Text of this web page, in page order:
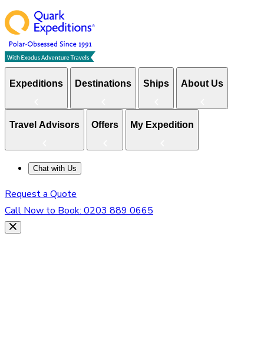
Expeditions Destinations Ships About Us
Travel Advisors Offers My Expedition
Chat with Us
Request a Quote
Call Now to Book: 0203 889 0665